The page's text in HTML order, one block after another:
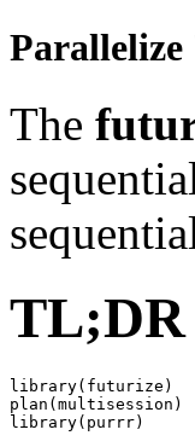
The
TL;DR
library(futurize)
plan(multisession)
library(purrr)